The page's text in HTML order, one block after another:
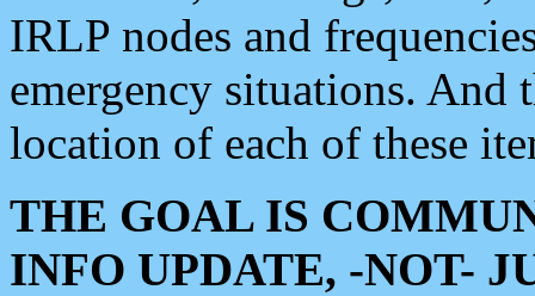
IRLP nodes and
emergency situations. And
location of each of these
THE GOAL IS
INFO UPDATE, -NOT-